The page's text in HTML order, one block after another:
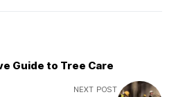
Guide to Tree Care
NEXT POST